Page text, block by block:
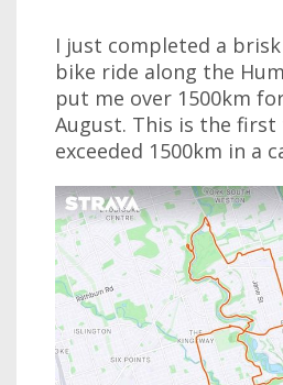
I just completed a
bike ride along the
put me over 1500km
August. This is the
exceeded 1500km in a